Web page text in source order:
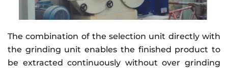
The combination of the selection unit directly with
the grinding unit enables the finished product to
be extracted continuously without over grinding